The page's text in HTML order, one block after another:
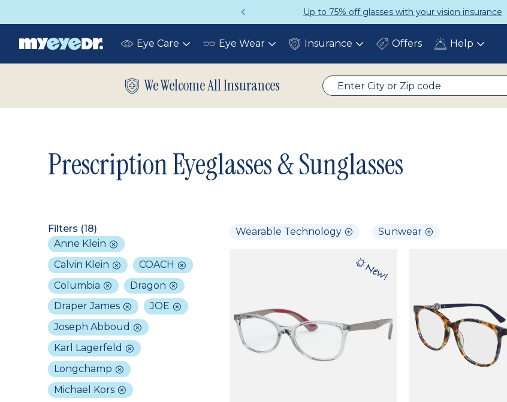
Up to 75% off glasses with your vision insurance
Eye Care Toggle Eye Wear Toggle Insurance ToggleOffers Help Toggle
We Welcome All Insurances
Prescription Eyeglasses & Sunglasses
Filters (18)
Anne Klein
Calvin Klein
COACH
Columbia
Dragon
Draper James
JOE
Joseph Abboud
Karl Lagerfeld
Longchamp
Michael Kors
Wearable Technology Sunwear